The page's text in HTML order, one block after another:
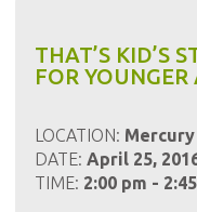
THAT’S KID’S
FOR YOUNGER
LOCATION:
DATE: April 25,
TIME: 2:00 pm -